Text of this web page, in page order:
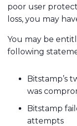
poor user
loss, you may
You may be
following
Bitstamp’s
was
Bitstamp
attempts